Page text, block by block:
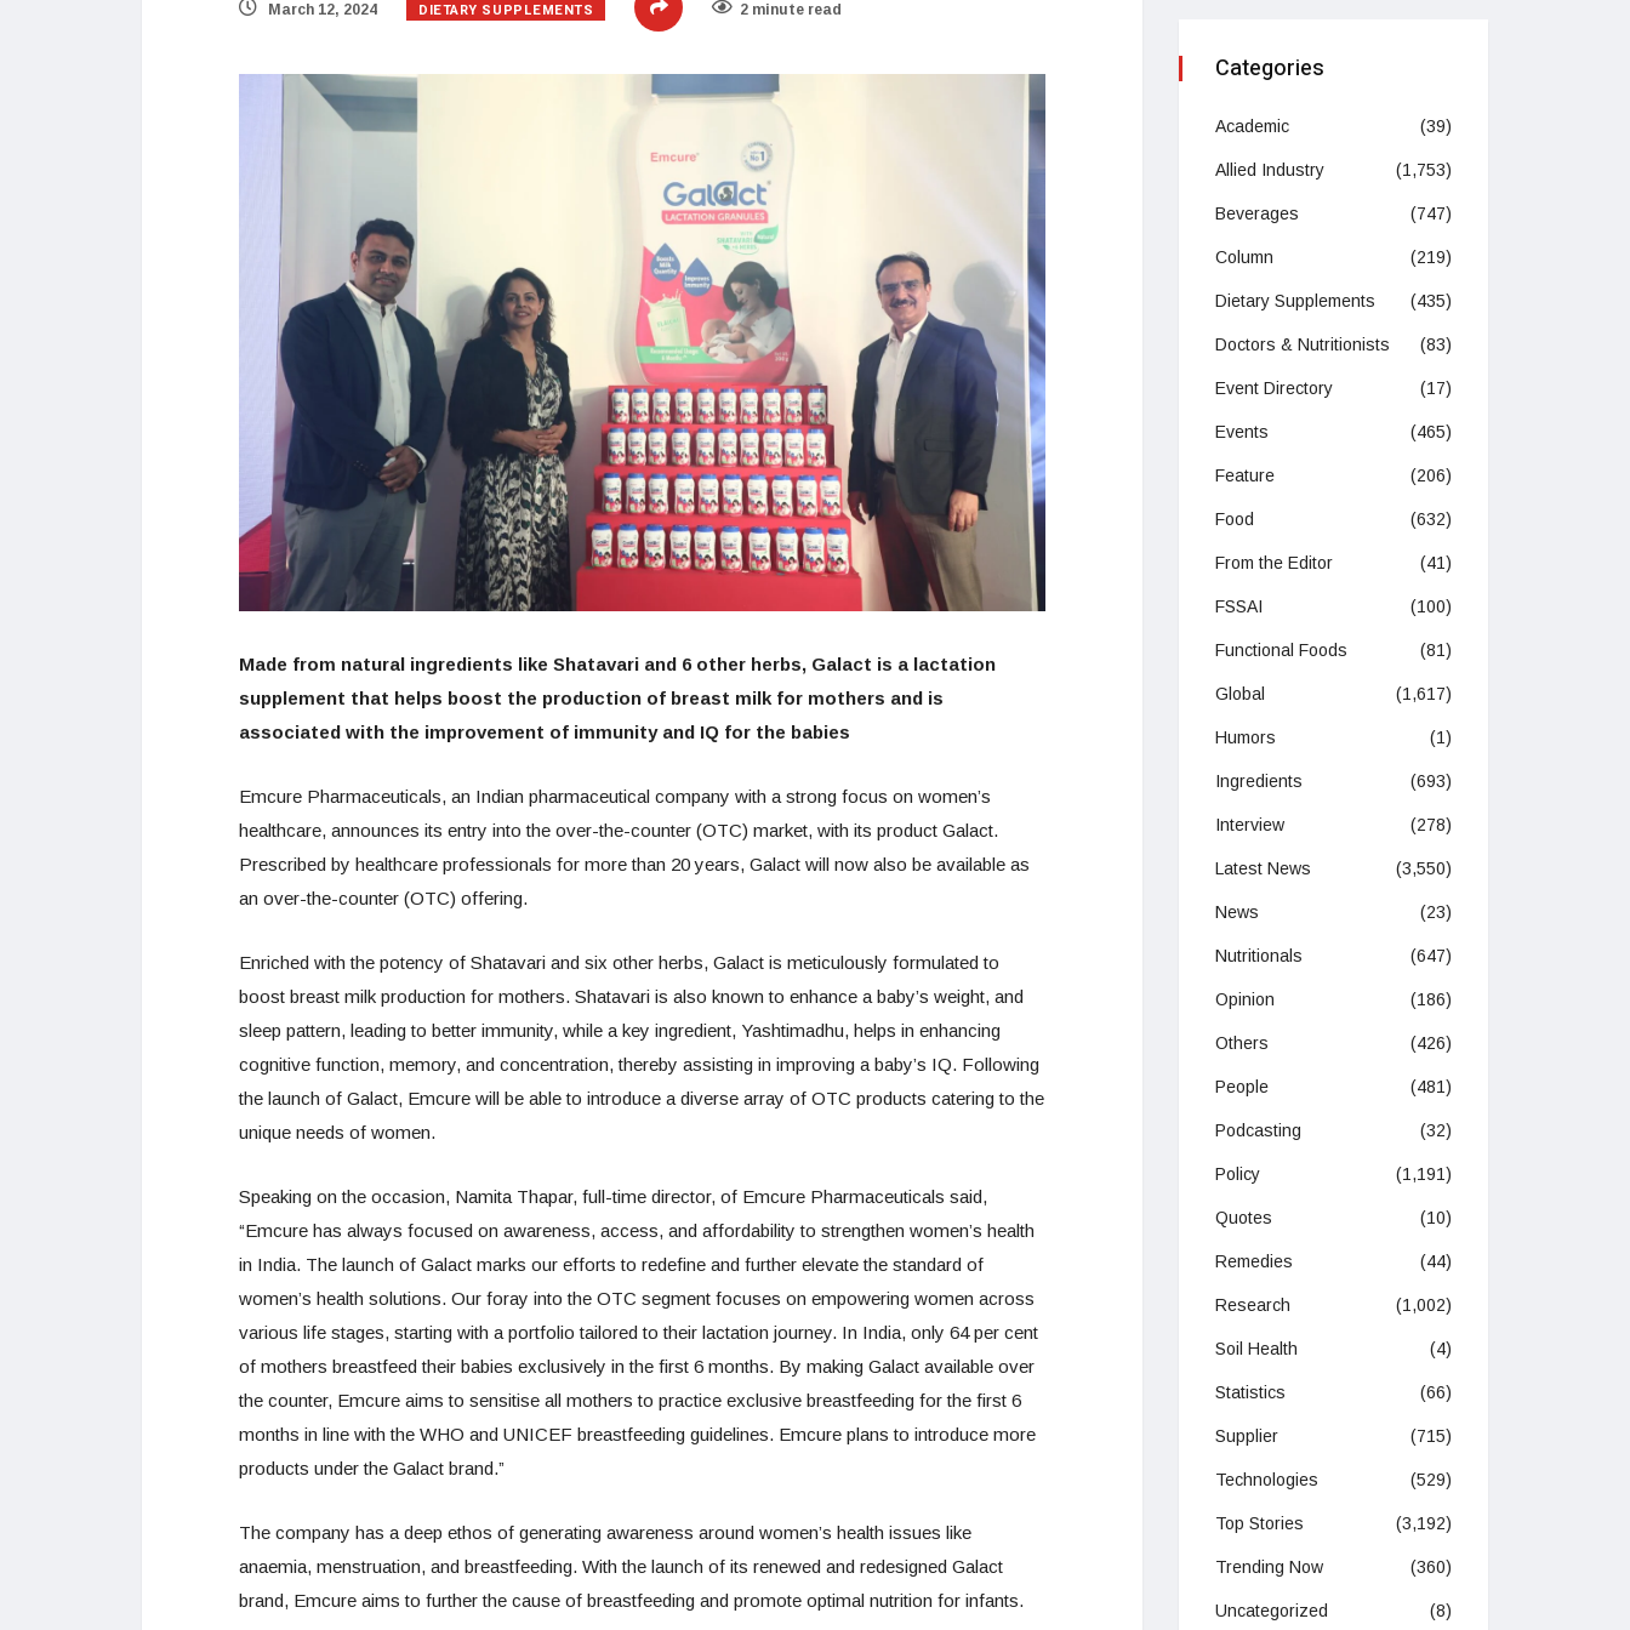
March 12, 2024 DIETARY SUPPLEMENTS 2 minute read
Made from natural ingredients like Shatavari and 6 other herbs, Galact is a lactation
supplement that helps boost the production of breast milk for mothers and is
associated with the improvement of immunity and IQ for the babies
Emcure Pharmaceuticals, an Indian pharmaceutical company with a strong focus on women’s
healthcare, announces its entry into the over-the-counter (OTC) market, with its product Galact.
Prescribed by healthcare professionals for more than 20 years, Galact will now also be available as
an over-the-counter (OTC) offering.
Enriched with the potency of Shatavari and six other herbs, Galact is meticulously formulated to
boost breast milk production for mothers. Shatavari is also known to enhance a baby’s weight, and
sleep pattern, leading to better immunity, while a key ingredient, Yashtimadhu, helps in enhancing
cognitive function, memory, and concentration, thereby assisting in improving a baby’s IQ. Following
the launch of Galact, Emcure will be able to introduce a diverse array of OTC products catering to the
unique needs of women.
Speaking on the occasion, Namita Thapar, full-time director, of Emcure Pharmaceuticals said,
“Emcure has always focused on awareness, access, and affordability to strengthen women’s health
in India. The launch of Galact marks our efforts to redefine and further elevate the standard of
women’s health solutions. Our foray into the OTC segment focuses on empowering women across
various life stages, starting with a portfolio tailored to their lactation journey. In India, only 64 per cent
of mothers breastfeed their babies exclusively in the first 6 months. By making Galact available over
the counter, Emcure aims to sensitise all mothers to practice exclusive breastfeeding for the first 6
months in line with the WHO and UNICEF breastfeeding guidelines. Emcure plans to introduce more
products under the Galact brand.”
The company has a deep ethos of generating awareness around women’s health issues like
anaemia, menstruation, and breastfeeding. With the launch of its renewed and redesigned Galact
brand, Emcure aims to further the cause of breastfeeding and promote optimal nutrition for infants.
Categories
Academic (39)
Allied Industry (1,753)
Beverages (747)
Column (219)
Dietary Supplements (435)
Doctors & Nutritionists (83)
Event Directory (17)
Events (465)
Feature (206)
Food (632)
From the Editor (41)
FSSAI (100)
Functional Foods (81)
Global (1,617)
Humors (1)
Ingredients (693)
Interview (278)
Latest News (3,550)
News (23)
Nutritionals (647)
Opinion (186)
Others (426)
People (481)
Podcasting (32)
Policy (1,191)
Quotes (10)
Remedies (44)
Research (1,002)
Soil Health (4)
Statistics (66)
Supplier (715)
Technologies (529)
Top Stories (3,192)
Trending Now (360)
Uncategorized (8)